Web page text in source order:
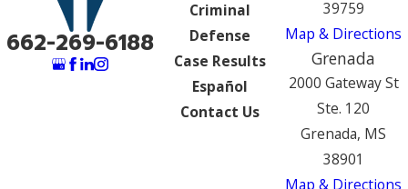
662-269-6188
Criminal
Defense
Case Results
Español
Contact Us
39759
Map & Directions
Grenada
2000 Gateway St
Ste. 120
Grenada, MS
38901
Map & Directions